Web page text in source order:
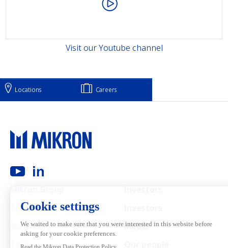
Visit our Youtube channel
Locations Careers
Automation
Machining
Tool
Media